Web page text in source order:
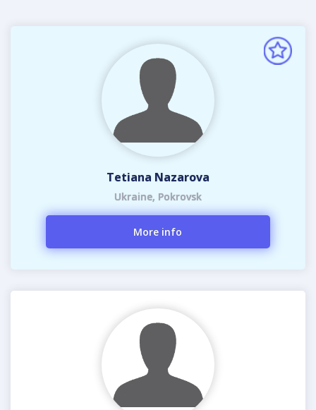
Tetiana Nazarova
Ukraine, Pokrovsk
More info